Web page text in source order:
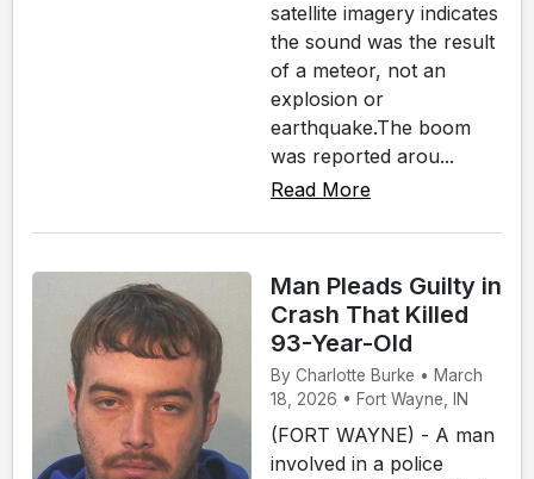
satellite imagery indicates
the sound was the result
of a meteor, not an
explosion or
earthquake.The boom
was reported arou...
Read More
Man Pleads Guilty in
Crash That Killed
93-Year-Old
By Charlotte Burke • March
18, 2026 • Fort Wayne, IN
(FORT WAYNE) - A man
involved in a police